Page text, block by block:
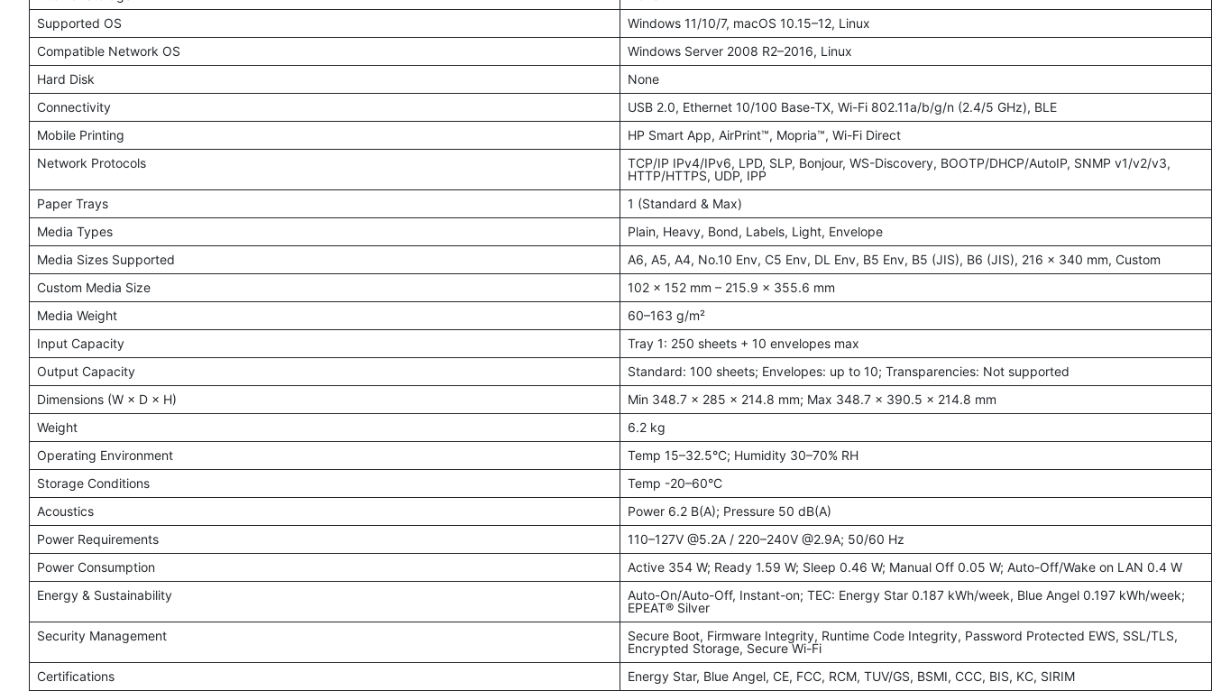
Supported OS
Windows 11/10/7, macOS 10.15–12, Linux
Compatible Network OS
Windows Server 2008 R2–2016, Linux
Hard Disk
None
Connectivity
USB 2.0, Ethernet 10/100 Base-TX, Wi-Fi 802.11a/b/g/n (2.4/5 GHz), BLE
Mobile Printing
HP Smart App, AirPrint™, Mopria™, Wi-Fi Direct
Network Protocols
TCP/IP IPv4/IPv6, LPD, SLP, Bonjour, WS-Discovery, BOOTP/DHCP/AutoIP, SNMP v1/v2/v3,
HTTP/HTTPS, UDP, IPP
Paper Trays
1 (Standard & Max)
Media Types
Plain, Heavy, Bond, Labels, Light, Envelope
Media Sizes Supported
A6, A5, A4, No.10 Env, C5 Env, DL Env, B5 Env, B5 (JIS), B6 (JIS), 216 × 340 mm, Custom
Custom Media Size
102 × 152 mm – 215.9 × 355.6 mm
Media Weight
60–163 g/m²
Input Capacity
Tray 1: 250 sheets + 10 envelopes max
Output Capacity
Standard: 100 sheets; Envelopes: up to 10; Transparencies: Not supported
Dimensions (W × D × H)
Min 348.7 × 285 × 214.8 mm; Max 348.7 × 390.5 × 214.8 mm
Weight
6.2 kg
Operating Environment
Temp 15–32.5°C; Humidity 30–70% RH
Storage Conditions
Temp -20–60°C
Acoustics
Power 6.2 B(A); Pressure 50 dB(A)
Power Requirements
110–127V @5.2A / 220–240V @2.9A; 50/60 Hz
Power Consumption
Active 354 W; Ready 1.59 W; Sleep 0.46 W; Manual Off 0.05 W; Auto-Off/Wake on LAN 0.4 W
Energy & Sustainability
Auto-On/Auto-Off, Instant-on; TEC: Energy Star 0.187 kWh/week, Blue Angel 0.197 kWh/week;
EPEAT® Silver
Security Management
Secure Boot, Firmware Integrity, Runtime Code Integrity, Password Protected EWS, SSL/TLS,
Encrypted Storage, Secure Wi-Fi
Certifications
Energy Star, Blue Angel, CE, FCC, RCM, TUV/GS, BSMI, CCC, BIS, KC, SIRIM